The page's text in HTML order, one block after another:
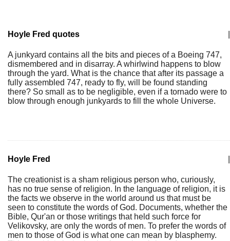
Hoyle Fred quotes
A junkyard contains all the bits and pieces of a Boeing 747,
dismembered and in disarray. A whirlwind happens to blow
through the yard. What is the chance that after its passage a
fully assembled 747, ready to fly, will be found standing
there? So small as to be negligible, even if a tornado were to
blow through enough junkyards to fill the whole Universe.
Hoyle Fred
The creationist is a sham religious person who, curiously,
has no true sense of religion. In the language of religion, it is
the facts we observe in the world around us that must be
seen to constitute the words of God. Documents, whether the
Bible, Qur'an or those writings that held such force for
Velikovsky, are only the words of men. To prefer the words of
men to those of God is what one can mean by blasphemy.